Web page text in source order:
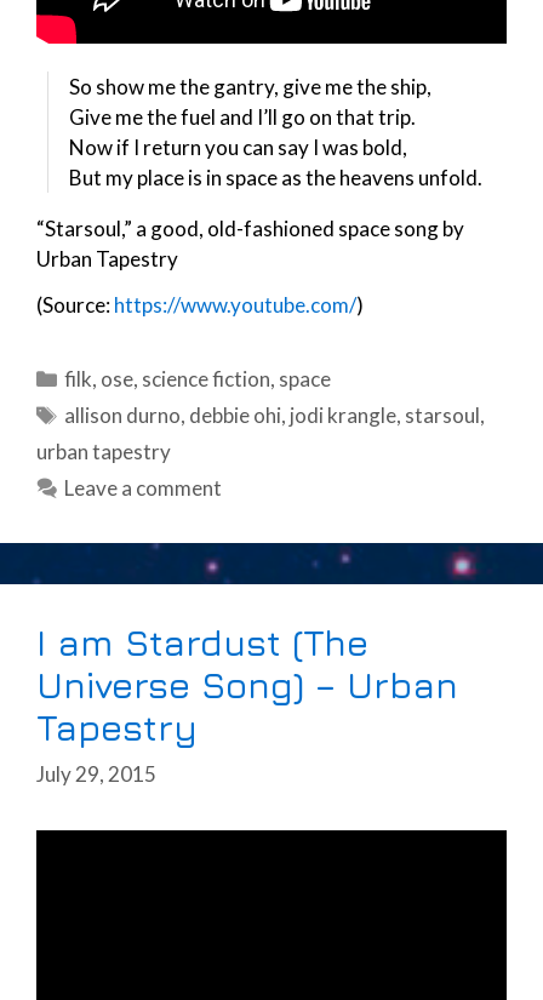
So show me the gantry, give me the ship,
Give me the fuel and I’ll go on that trip.
Now if I return you can say I was bold,
But my place is in space as the heavens unfold.
“Starsoul,” a good, old-fashioned space song by
Urban Tapestry
(Source:https://www.youtube.com/)
Categories
filk, ose, science fiction, space
Tags
allison durno, debbie ohi, jodi krangle, starsoul,
urban tapestry
Leave a comment
I am Stardust (The
Universe Song) – Urban
Tapestry
July 29, 2015